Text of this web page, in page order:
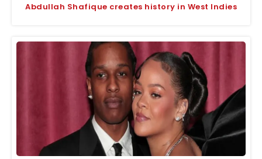
Abdullah Shafique creates history in West Indies